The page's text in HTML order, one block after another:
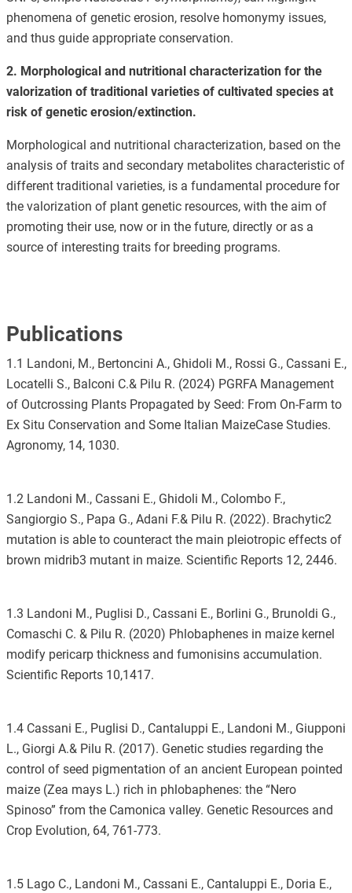
phenomena of genetic erosion, resolve homonymy issues,
and thus guide appropriate conservation.
2. Morphological and nutritional characterization for the
valorization of traditional varieties of cultivated species at
risk of genetic erosion/extinction.
Morphological and nutritional characterization, based on the
analysis of traits and secondary metabolites characteristic of
different traditional varieties, is a fundamental procedure for
the valorization of plant genetic resources, with the aim of
promoting their use, now or in the future, directly or as a
source of interesting traits for breeding programs.
Publications
1.1 Landoni, M., Bertoncini A., Ghidoli M., Rossi G., Cassani E.,
Locatelli S., Balconi C.& Pilu R. (2024) PGRFA Management
of Outcrossing Plants Propagated by Seed: From On-Farm to
Ex Situ Conservation and Some Italian MaizeCase Studies.
Agronomy, 14, 1030.
1.2 Landoni M., Cassani E., Ghidoli M., Colombo F.,
Sangiorgio S., Papa G., Adani F.& Pilu R. (2022). Brachytic2
mutation is able to counteract the main pleiotropic effects of
brown midrib3 mutant in maize. Scientific Reports 12, 2446.
1.3 Landoni M., Puglisi D., Cassani E., Borlini G., Brunoldi G.,
Comaschi C. & Pilu R. (2020) Phlobaphenes in maize kernel
modify pericarp thickness and fumonisins accumulation.
Scientific Reports 10,1417.
1.4 Cassani E., Puglisi D., Cantaluppi E., Landoni M., Giupponi
L., Giorgi A.& Pilu R. (2017). Genetic studies regarding the
control of seed pigmentation of an ancient European pointed
maize (Zea mays L.) rich in phlobaphenes: the “Nero
Spinoso” from the Camonica valley. Genetic Resources and
Crop Evolution, 64, 761-773.
1.5 Lago C., Landoni M., Cassani E., Cantaluppi E., Doria E.,